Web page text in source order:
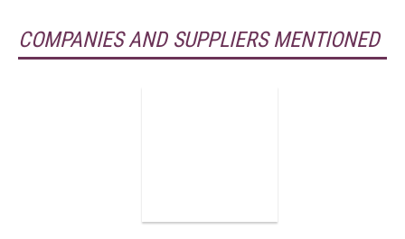
COMPANIES AND SUPPLIERS MENTIONED